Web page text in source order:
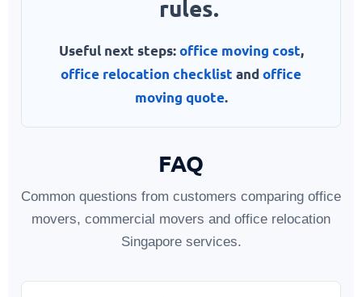
rules.
Useful next steps:office moving cost,
office relocation checklist and office
moving quote.
FAQ
Common questions from customers comparing office
movers, commercial movers and office relocation
Singapore services.